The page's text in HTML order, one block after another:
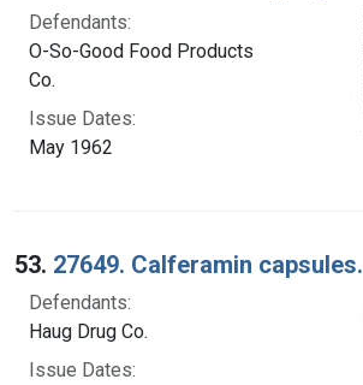
Defendants:
O-So-Good Food Products
Co.
Issue Dates:
May 1962
53. 27649. Calferamin capsules.
Defendants:
Haug Drug Co.
Issue Dates: